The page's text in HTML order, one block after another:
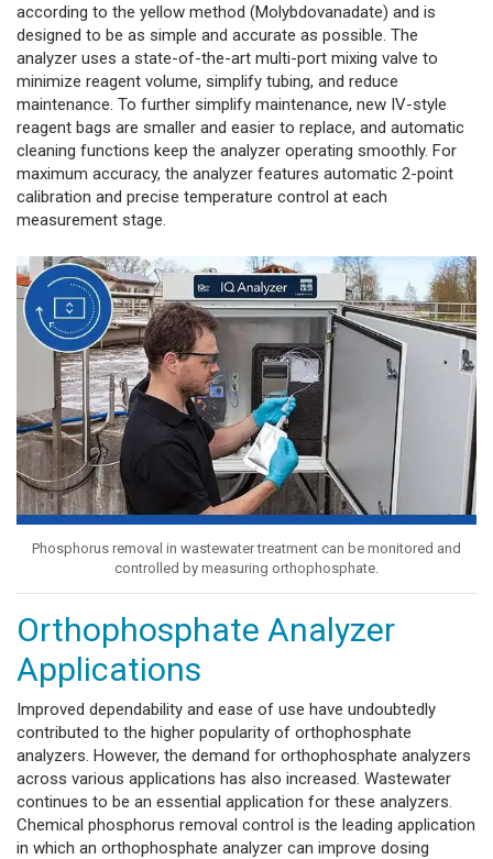
according to the yellow method (Molybdovanadate) and is
designed to be as simple and accurate as possible. The
analyzer uses a state-of-the-art multi-port mixing valve to
minimize reagent volume, simplify tubing, and reduce
maintenance. To further simplify maintenance, new IV-style
reagent bags are smaller and easier to replace, and automatic
cleaning functions keep the analyzer operating smoothly. For
maximum accuracy, the analyzer features automatic 2-point
calibration and precise temperature control at each
measurement stage.
Phosphorus removal in wastewater treatment can be monitored and
controlled by measuring orthophosphate.
Orthophosphate Analyzer
Applications
Improved dependability and ease of use have undoubtedly
contributed to the higher popularity of orthophosphate
analyzers. However, the demand for orthophosphate analyzers
across various applications has also increased. Wastewater
continues to be an essential application for these analyzers.
Chemical phosphorus removal control is the leading application
in which an orthophosphate analyzer can improve dosing